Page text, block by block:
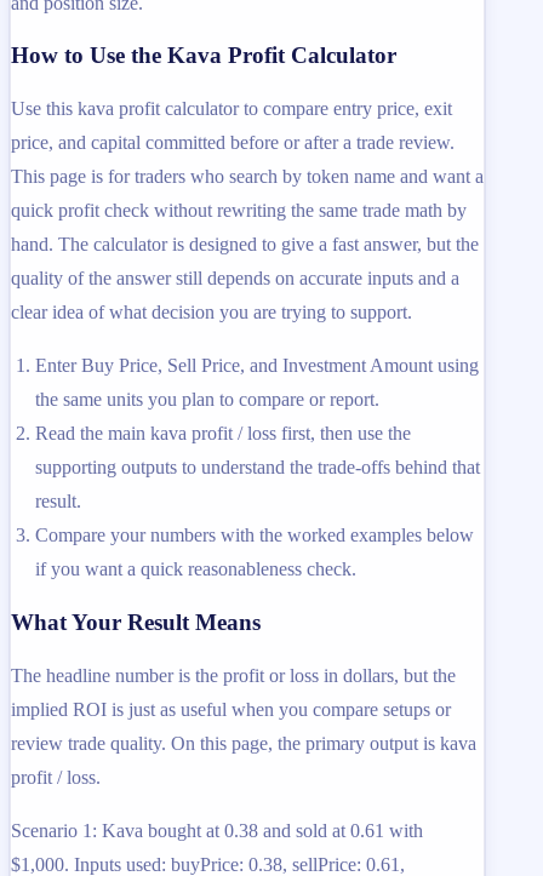
How to Use the Kava Profit Calculator
Use this kava profit calculator to compare entry price, exit
price, and capital committed before or after a trade review.
This page is for traders who search by token name and want a
quick profit check without rewriting the same trade math by
hand. The calculator is designed to give a fast answer, but the
quality of the answer still depends on accurate inputs and a
clear idea of what decision you are trying to support.
Enter Buy Price, Sell Price, and Investment Amount using
the same units you plan to compare or report.
Read the main kava profit / loss first, then use the
supporting outputs to understand the trade-offs behind that
result.
Compare your numbers with the worked examples below
if you want a quick reasonableness check.
What Your Result Means
The headline number is the profit or loss in dollars, but the
implied ROI is just as useful when you compare setups or
review trade quality. On this page, the primary output is kava
profit / loss.
Scenario 1: Kava bought at 0.38 and sold at 0.61 with
$1,000. Inputs used: buyPrice: 0.38, sellPrice: 0.61,